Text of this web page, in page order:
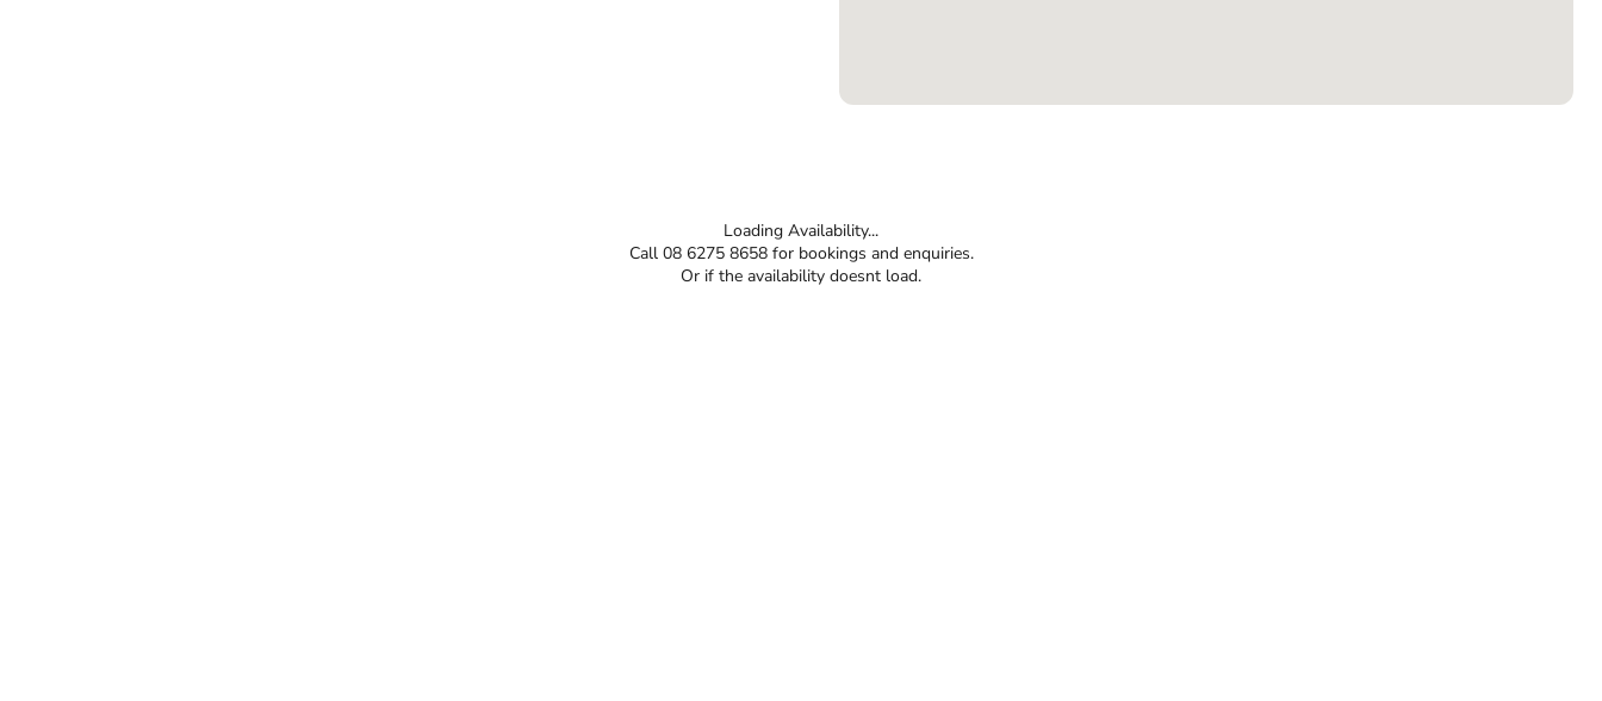
Loading Availability...
Call 08 6275 8658 for bookings and enquiries.
Or if the availability doesnt load.